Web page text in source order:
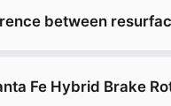
between
Fe Hybrid Brake